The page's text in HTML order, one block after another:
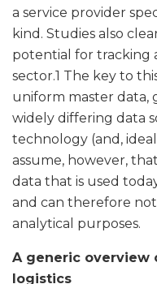
a service provider
kind. Studies also
potential for tracking
sector.1 The key to
uniform master data,
widely differing data
technology (and,
assume, however,
data that is used
and can therefore
analytical purposes.
A generic overview
logistics